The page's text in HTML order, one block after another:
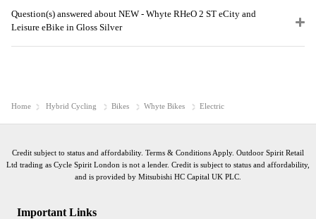
Question(s) answered about NEW - Whyte RHeO 2 ST eCity and
Leisure eBike in Gloss Silver
Home Hybrid Cycling Bikes Whyte Bikes Electric
Important Links
Credit subject to status and affordability. Terms & Conditions Apply. Outdoor Spirit Retail
Ltd trading as Cycle Spirit London is not a lender. Credit is subject to status and affordability,
and is provided by Mitsubishi HC Capital UK PLC.